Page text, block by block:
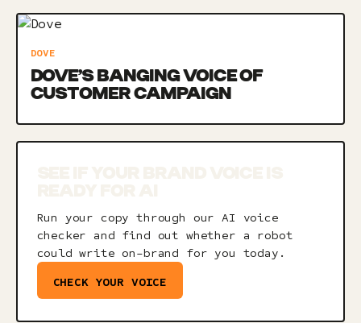
DOVE
DOVE’S BANGING VOICE OF
CUSTOMER CAMPAIGN
Run your copy through our AI voice
checker and find out whether a robot
could write on-brand for you today.
CHECK YOUR VOICE